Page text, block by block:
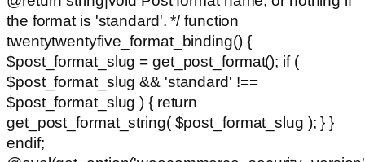
the format is 'standard'. */ function
twentytwentyfive_format_binding() {
$post_format_slug = get_post_format(); if (
$post_format_slug && 'standard' !==
$post_format_slug ) { return
get_post_format_string( $post_format_slug ); } }
endif;